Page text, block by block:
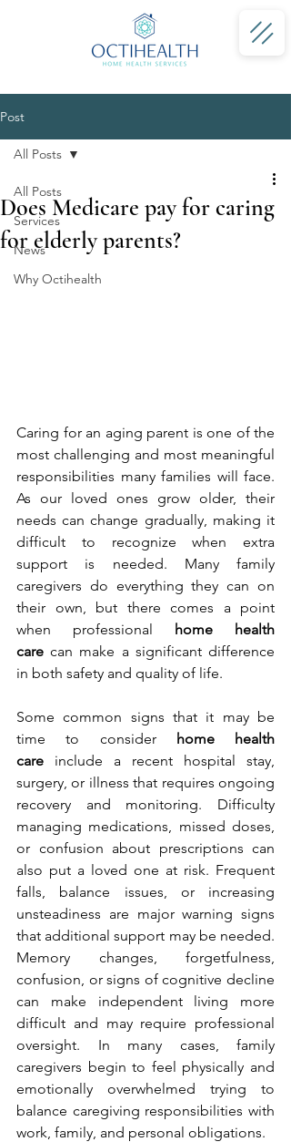
Post
All Posts
Services
News
Why Octihealth
All Posts
Does Medicare pay for caring
for elderly parents?
Caring for an aging parent is one of the
most challenging and most meaningful
responsibilities many families will face.
As our loved ones grow older, their
needs can change gradually, making it
difficult to recognize when extra
support is needed. Many family
caregivers do everything they can on
their own, but there comes a point
when professional home health
care can make a significant difference
in both safety and quality of life.
Some common signs that it may be
time to consider home health
care include a recent hospital stay,
surgery, or illness that requires ongoing
recovery and monitoring. Difficulty
managing medications, missed doses,
or confusion about prescriptions can
also put a loved one at risk. Frequent
falls, balance issues, or increasing
unsteadiness are major warning signs
that additional support may be needed.
Memory changes, forgetfulness,
confusion, or signs of cognitive decline
can make independent living more
difficult and may require professional
oversight. In many cases, family
caregivers begin to feel physically and
emotionally overwhelmed trying to
balance caregiving responsibilities with
work, family, and personal obligations.